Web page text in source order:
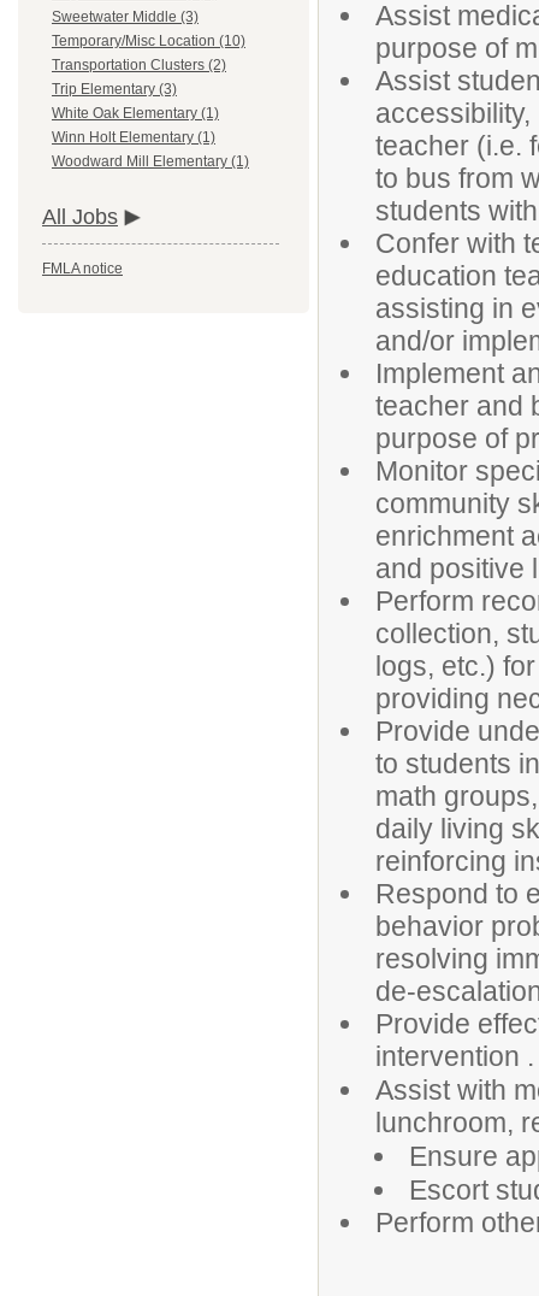
Sweetwater Middle (3)
Temporary/Misc Location (10)
Transportation Clusters (2)
Trip Elementary (3)
White Oak Elementary (1)
Winn Holt Elementary (1)
Woodward Mill Elementary (1)
All Jobs
FMLA notice
Assist
purpose of
Assist
teacher (i.e.
to bus from
students
Confer with
education
assisting in
and/or
Implement
teacher and
purpose of
Monitor
community
enrichment
and positive
Perform
collection,
logs, etc.)
providing
Provide
to students
math
daily living
reinforcing
Respond to
behavior
resolving
de-
Provide
intervention .
Assist with
lunchroom,
Ensure
Escort
Perform